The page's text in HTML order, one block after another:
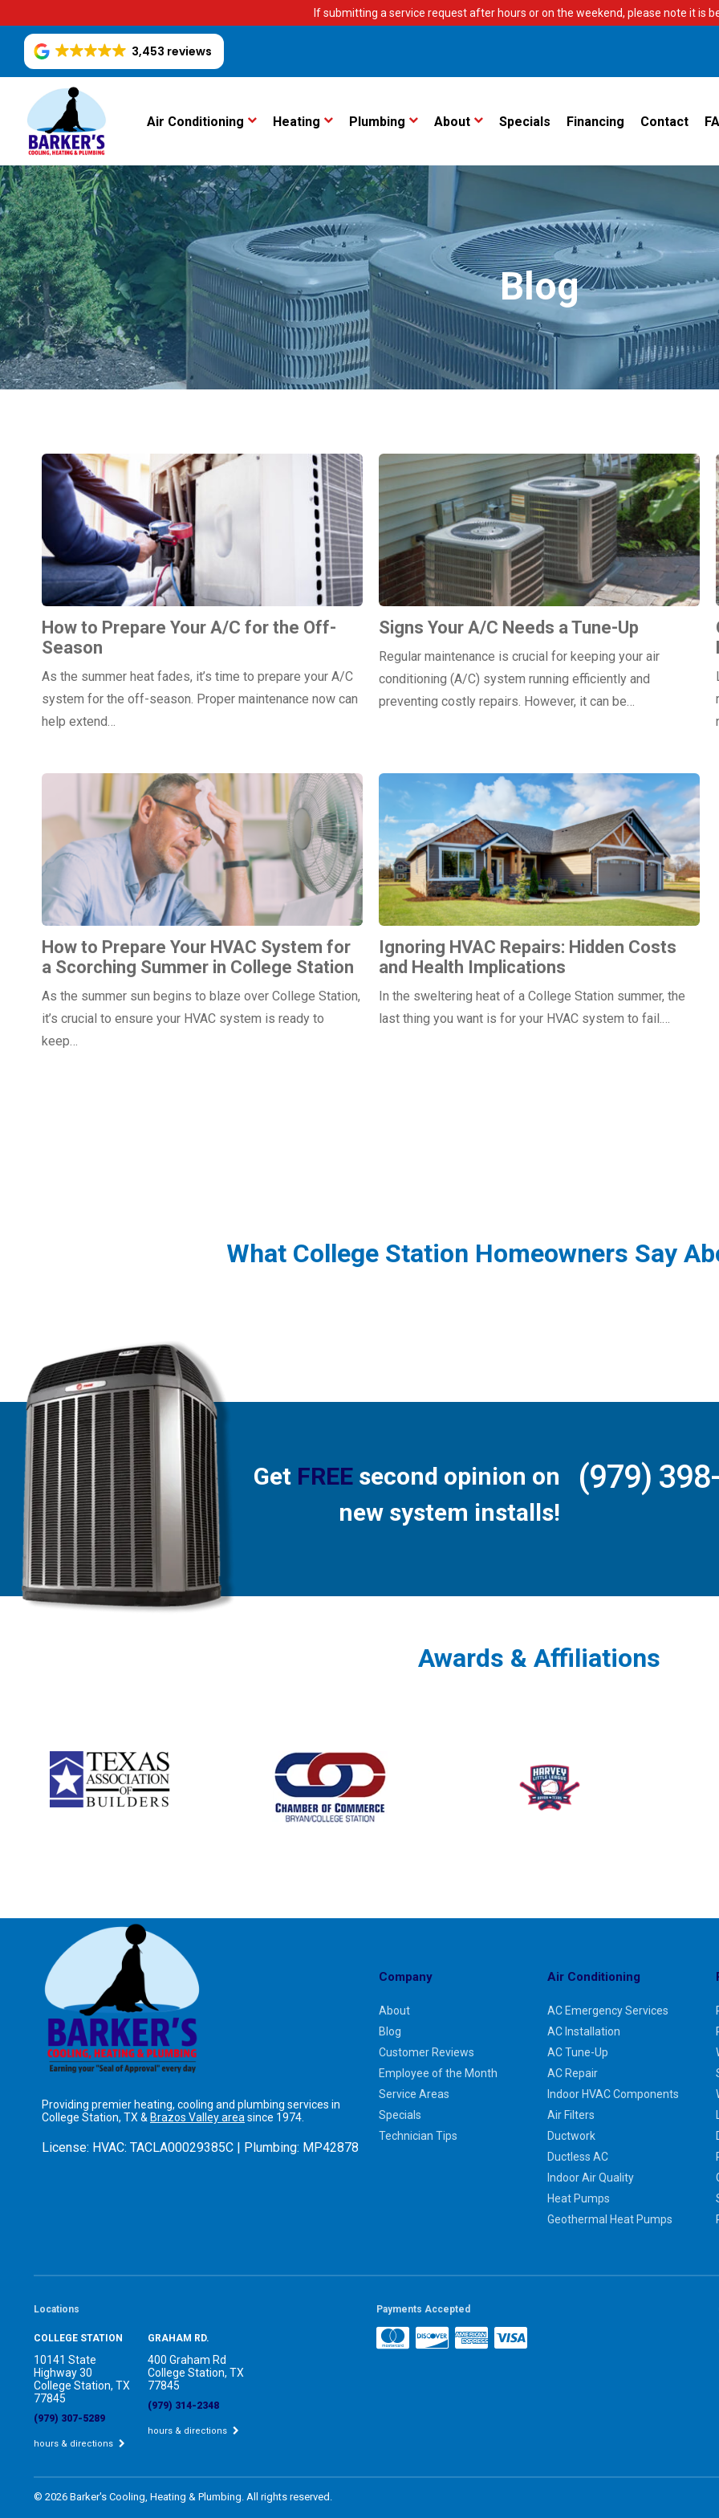
If submitting a service request after hours or on the weekend, please note it is
3,453 reviews
Air Conditioning Heating Plumbing About Specials Financing Contact
Blog
How to Prepare Your A/C for the Off-
Season
As the summer heat fades, it’s time to prepare your A/C
system for the off-season. Proper maintenance now can
help extend…
Signs Your A/C Needs a Tune-Up
Regular maintenance is crucial for keeping your air
conditioning (A/C) system running efficiently and
preventing costly repairs. However, it can be…
How to Prepare Your HVAC System for
a Scorching Summer in College Station
As the summer sun begins to blaze over College Station,
it’s crucial to ensure your HVAC system is ready to
keep…
Ignoring HVAC Repairs: Hidden Costs
and Health Implications
In the sweltering heat of a College Station summer, the
last thing you want is for your HVAC system to fail.…
What College Station Homeowners Say
Get FREEsecond opinion on
new system installs!
(979)
Awards & Affiliations
Providing premier heating, cooling and plumbing services in
College Station, TX & Brazos Valley area since 1974.
License: HVAC: TACLA00029385C | Plumbing: MP42878
Company
About
Blog
Customer Reviews
Employee of the Month
Service Areas
Specials
Technician Tips
Air Conditioning
AC Emergency Services
AC Installation
AC Tune-Up
AC Repair
Indoor HVAC Components
Air Filters
Ductwork
Ductless AC
Indoor Air Quality
Heat Pumps
Geothermal Heat Pumps
Locations
COLLEGE STATION
10141 State
Highway 30
College Station, TX
77845
(979) 307-5289
hours & directions
GRAHAM RD.
400 Graham Rd
College Station, TX
77845
(979) 314-2348
hours & directions
Payments Accepted
© 2026 Barker's Cooling, Heating & Plumbing. All rights reserved.